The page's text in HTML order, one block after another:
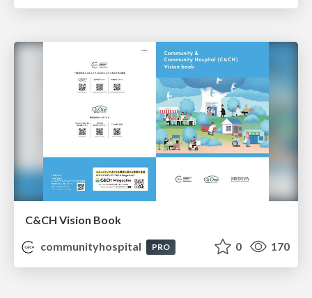
C&CH Vision Book
communityhospital
PRO 0 170